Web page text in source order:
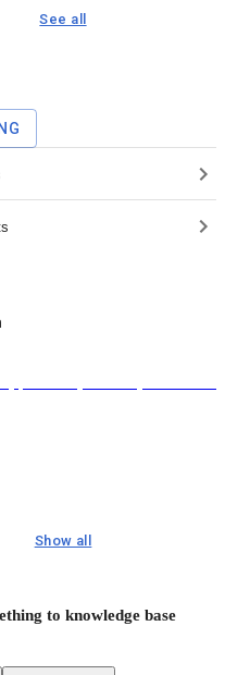
See all
Show all
to knowledge base